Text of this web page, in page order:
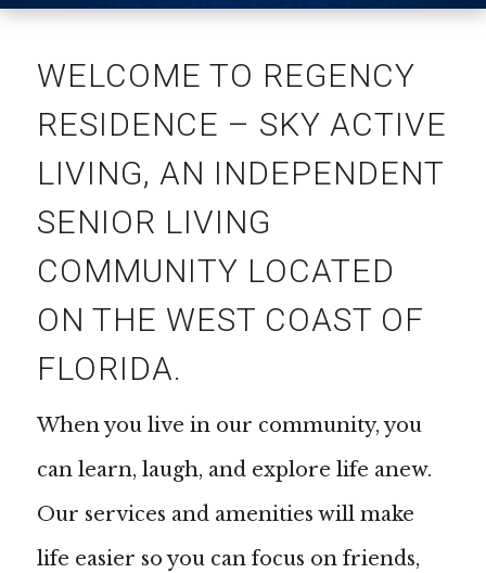
WELCOME TO REGENCY
RESIDENCE – SKY ACTIVE
LIVING, AN INDEPENDENT
SENIOR LIVING
COMMUNITY LOCATED
ON THE WEST COAST OF
FLORIDA.
When you live in our community, you
can learn, laugh, and explore life anew.
Our services and amenities will make
life easier so you can focus on friends,